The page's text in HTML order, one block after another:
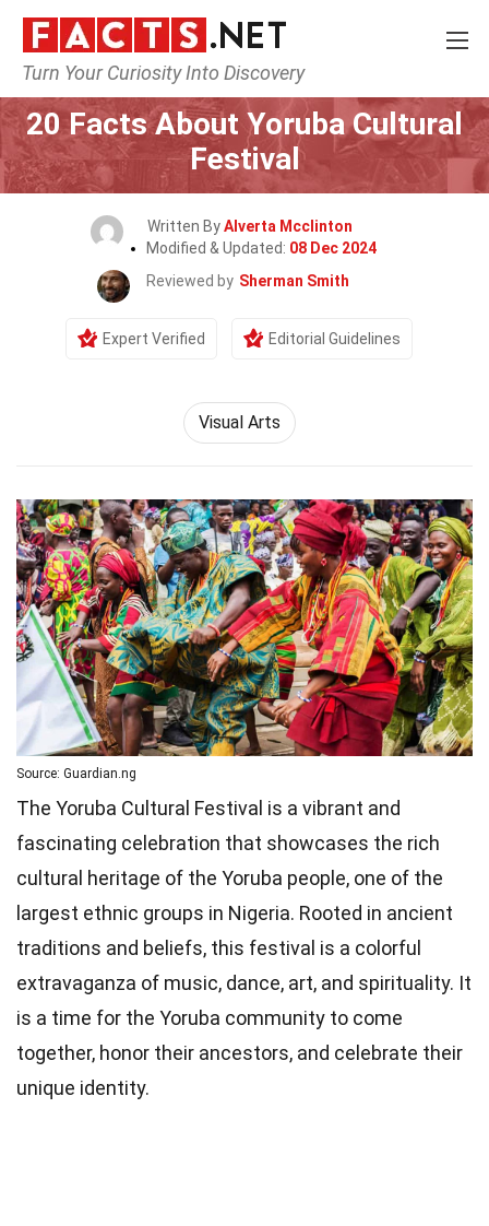
Turn Your Curiosity Into Discovery
Home Events
20 Facts About Yoruba Cultural
Festival
Written ByAlverta Mcclinton
Modified & Updated: 08 Dec 2024
Reviewed by Sherman Smith
Expert Verified Editorial Guidelines
Visual Arts
Source: Guardian.ng
The Yoruba Cultural Festival is a vibrant and
fascinating celebration that showcases the rich
cultural heritage of the Yoruba people, one of the
largest ethnic groups in Nigeria. Rooted in ancient
traditions and beliefs, this festival is a colorful
extravaganza of music, dance, art, and spirituality. It
is a time for the Yoruba community to come
together, honor their ancestors, and celebrate their
unique identity.